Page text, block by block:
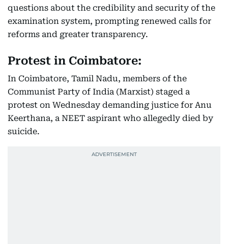
questions about the credibility and security of the
examination system, prompting renewed calls for
reforms and greater transparency.
Protest in Coimbatore:
In Coimbatore, Tamil Nadu, members of the
Communist Party of India (Marxist) staged a
protest on Wednesday demanding justice for Anu
Keerthana, a NEET aspirant who allegedly died by
suicide.